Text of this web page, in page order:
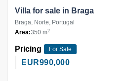
Villa for sale in Braga
Braga, Norte, Portugal
Area:350 m2
Pricing For Sale
EUR990,000